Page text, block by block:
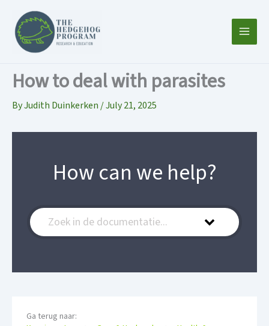
content
How to deal with parasites
ByJudith Duinkerken /July 21, 2025
How can we help?
Ga terug naar: